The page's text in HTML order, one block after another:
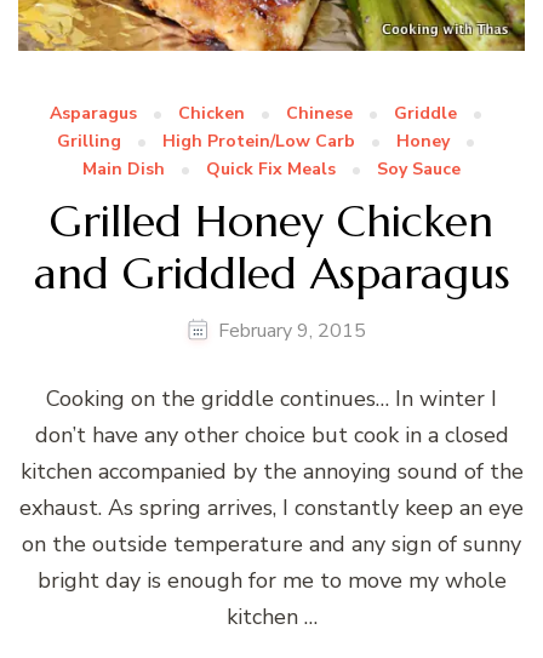
Asparagus Chicken Chinese
Griddle
Grilling
High Protein/Low Carb
Honey
Main Dish
Quick Fix Meals Soy Sauce
Grilled Honey Chicken
and Griddled Asparagus
February 9, 2015
Cooking on the griddle continues… In winter I
don’t have any other choice but cook in a closed
kitchen accompanied by the annoying sound of the
exhaust. As spring arrives, I constantly keep an eye
on the outside temperature and any sign of sunny
bright day is enough for me to move my whole
kitchen …